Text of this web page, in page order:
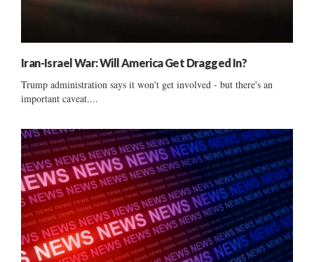
Iran-Israel War: Will America Get Dragged In?
Trump administration says it won't get involved - but there's an
important caveat....